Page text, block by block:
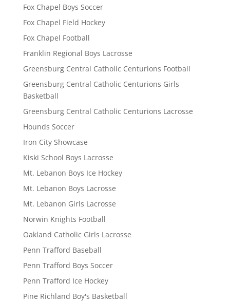
Fox Chapel Boys Soccer
Fox Chapel Field Hockey
Fox Chapel Football
Franklin Regional Boys Lacrosse
Greensburg Central Catholic Centurions Football
Greensburg Central Catholic Centurions Girls
Basketball
Greensburg Central Catholic Centurions Lacrosse
Hounds Soccer
Iron City Showcase
Kiski School Boys Lacrosse
Mt. Lebanon Boys Ice Hockey
Mt. Lebanon Boys Lacrosse
Mt. Lebanon Girls Lacrosse
Norwin Knights Football
Oakland Catholic Girls Lacrosse
Penn Trafford Baseball
Penn Trafford Boys Soccer
Penn Trafford Ice Hockey
Pine Richland Boy's Basketball